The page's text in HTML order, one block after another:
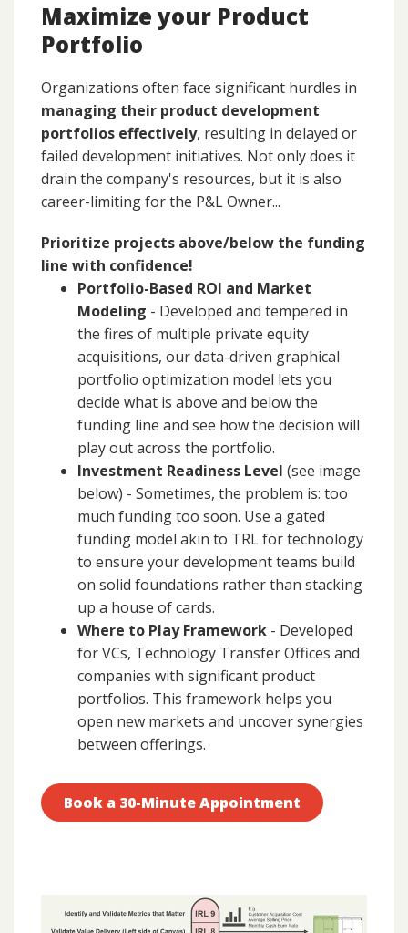
Maximize your Product
Portfolio
Organizations often face significant hurdles in
managing their product development
portfolios effectively, resulting in delayed or
failed development initiatives. Not only does it
drain the company's resources, but it is also
career-limiting for the P&L Owner...
Prioritize projects above/below the funding
line with confidence!
Portfolio-Based ROI and Market
Modeling - Developed and tempered in
the fires of multiple private equity
acquisitions, our data-driven graphical
portfolio optimization model lets you
decide what is above and below the
funding line and see how the decision will
play out across the portfolio.
Investment Readiness Level (see image
below) - Sometimes, the problem is: too
much funding too soon. Use a gated
funding model akin to TRL for technology
to ensure your development teams build
on solid foundations rather than stacking
up a house of cards.
Where to Play Framework - Developed
for VCs, Technology Transfer Offices and
companies with significant product
portfolios. This framework helps you
open new markets and uncover synergies
between offerings.
Book a 30-Minute Appointment